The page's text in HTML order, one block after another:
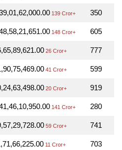
139 Cror+ 350
148 Cror+ 605
26 Cror+ 777
41 Cror+ 599
20 Cror+ 919
141 Cror+ 280
59 Cror+ 741
11 Cror+ 703